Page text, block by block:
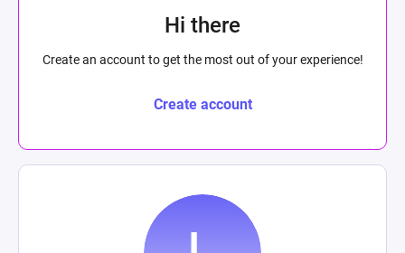
Hi there
Create an account to get the most out of your experience!
Create account